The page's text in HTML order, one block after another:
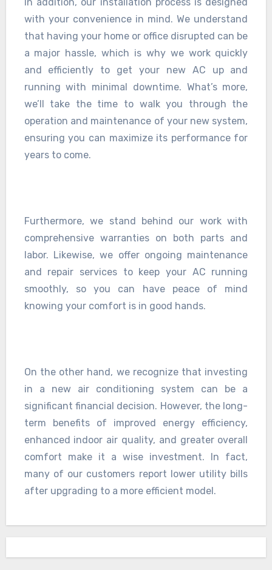
with your convenience in mind. We understand
that having your home or office disrupted can be
a major hassle, which is why we work quickly
and efficiently to get your new AC up and
running with minimal downtime. What’s more,
we’ll take the time to walk you through the
operation and maintenance of your new system,
ensuring you can maximize its performance for
years to come.
Furthermore, we stand behind our work with
comprehensive warranties on both parts and
labor. Likewise, we offer ongoing maintenance
and repair services to keep your AC running
smoothly, so you can have peace of mind
knowing your comfort is in good hands.
On the other hand, we recognize that investing
in a new air conditioning system can be a
significant financial decision. However, the long-
term benefits of improved energy efficiency,
enhanced indoor air quality, and greater overall
comfort make it a wise investment. In fact,
many of our customers report lower utility bills
after upgrading to a more efficient model.